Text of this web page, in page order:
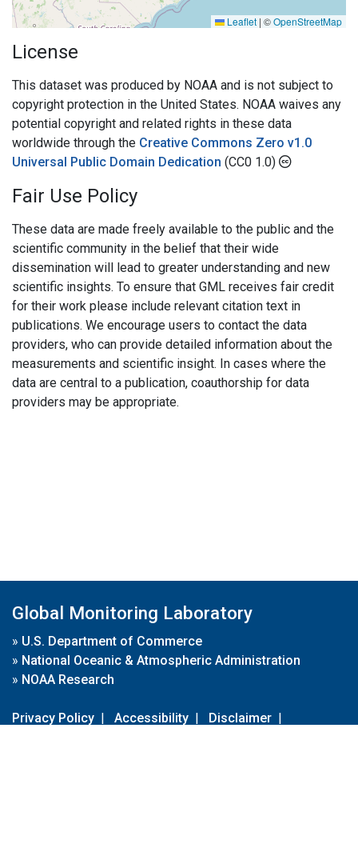
Leaflet | ©OpenStreetMap
License
This dataset was produced by NOAA and is not subject to
copyright protection in the United States. NOAA waives any
potential copyright and related rights in these data
worldwide through the Creative Commons Zero v1.0
Universal Public Domain Dedication (CC0 1.0)
Fair Use Policy
These data are made freely available to the public and the
scientific community in the belief that their wide
dissemination will lead to greater understanding and new
scientific insights. To ensure that GML receives fair credit
for their work please include relevant citation text in
publications. We encourage users to contact the data
providers, who can provide detailed information about the
measurements and scientific insight. In cases where the
data are central to a publication, coauthorship for data
providers may be appropriate.
Global Monitoring Laboratory
» U.S. Department of Commerce
» National Oceanic & Atmospheric Administration
» NOAA Research
Privacy Policy | Accessibility | Disclaimer |